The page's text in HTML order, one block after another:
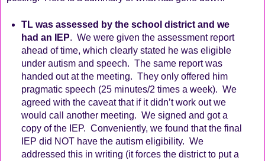
TL was assessed by the school district and we
had an IEP. We were given the assessment report
ahead of time, which clearly stated he was eligible
under autism and speech. The same report was
handed out at the meeting. They only offered him
pragmatic speech (25 minutes/2 times a week). We
agreed with the caveat that if it didn’t work out we
would call another meeting. We signed and got a
copy of the IEP. Conveniently, we found that the final
IEP did NOT have the autism eligibility. We
addressed this in writing (it forces the district to put a